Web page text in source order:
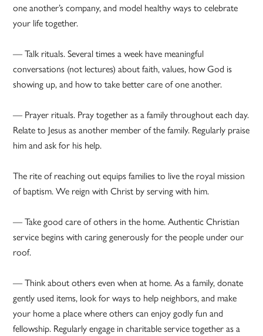
one another’s company, and model healthy ways to celebrate
your life together.
— Talk rituals. Several times a week have meaningful
conversations (not lectures) about faith, values, how God is
showing up, and how to take better care of one another.
— Prayer rituals. Pray together as a family throughout each day.
Relate to Jesus as another member of the family. Regularly praise
him and ask for his help.
The rite of reaching out equips families to live the royal mission
of baptism. We reign with Christ by serving with him.
— Take good care of others in the home. Authentic Christian
service begins with caring generously for the people under our
roof.
— Think about others even when at home. As a family, donate
gently used items, look for ways to help neighbors, and make
your home a place where others can enjoy godly fun and
fellowship. Regularly engage in charitable service together as a